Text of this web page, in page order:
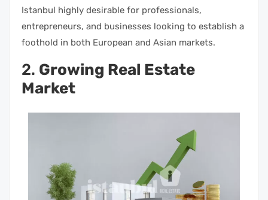
Istanbul highly desirable for professionals,
entrepreneurs, and businesses looking to establish a
foothold in both European and Asian markets.
2. Growing Real Estate
Market